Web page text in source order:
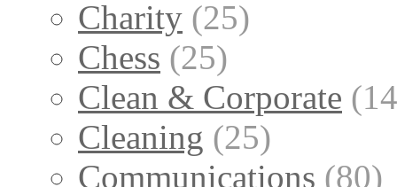
Charity (25)
Chess (25)
Clean & Corporate
Cleaning (25)
Communications (80)